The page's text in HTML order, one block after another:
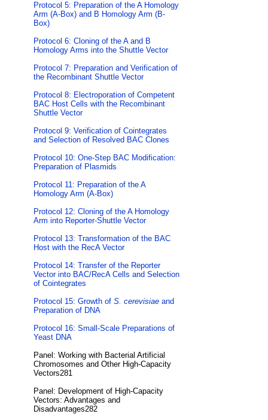
Protocol 5: Preparation of the A Homology
Arm (A-Box) and B Homology Arm (B-
Box)
Protocol 6: Cloning of the A and B
Homology Arms into the Shuttle Vector
Protocol 7: Preparation and Verification of
the Recombinant Shuttle Vector
Protocol 8: Electroporation of Competent
BAC Host Cells with the Recombinant
Shuttle Vector
Protocol 9: Verification of Cointegrates
and Selection of Resolved BAC Clones
Protocol 10: One-Step BAC Modification:
Preparation of Plasmids
Protocol 11: Preparation of the A
Homology Arm (A-Box)
Protocol 12: Cloning of the A Homology
Arm into Reporter-Shuttle Vector
Protocol 13: Transformation of the BAC
Host with the RecA Vector
Protocol 14: Transfer of the Reporter
Vector into BAC/RecA Cells and Selection
of Cointegrates
Protocol 15: Growth of S. cerevisiae and
Preparation of DNA
Protocol 16: Small-Scale Preparations of
Yeast DNA
Panel: Working with Bacterial Artificial
Chromosomes and Other High-Capacity
Vectors281
Panel: Development of High-Capacity
Vectors: Advantages and
Disadvantages282